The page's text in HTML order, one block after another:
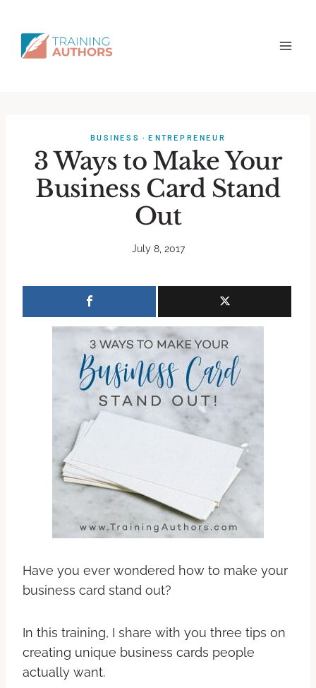
BUSINESS ·ENTREPRENEUR
3 Ways to Make Your
Business Card Stand
Out
July 8, 2017
Have you ever wondered how to make your
business card stand out?
In this training, I share with you three tips on
creating unique business cards people
actually want.